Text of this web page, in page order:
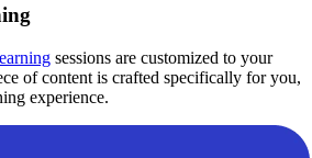
sessions are customized to your
of content is crafted specifically for you,
experience.